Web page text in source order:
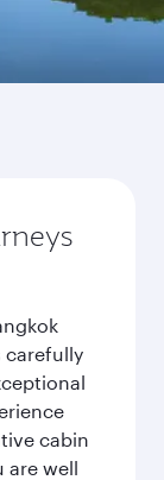
carefully
cabin
are well